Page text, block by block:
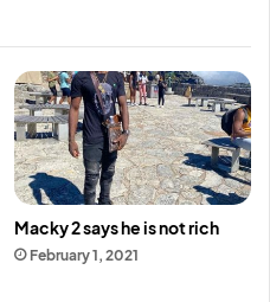
Macky 2 says he is not rich
February 1, 2021